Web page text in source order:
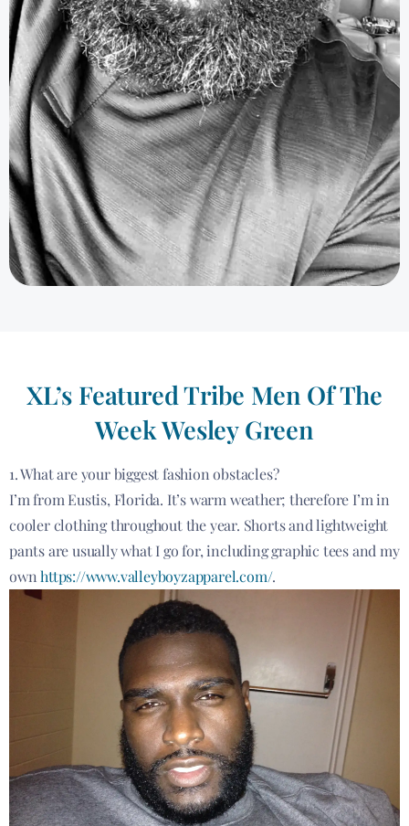
XL’s Featured Tribe Men Of The
Week Wesley Green
1. What are your biggest fashion obstacles?
I’m from Eustis, Florida. It’s warm weather; therefore I’m in
cooler clothing throughout the year. Shorts and lightweight
pants are usually what I go for, including graphic tees and my
ownhttps://www.valleyboyzapparel.com/.